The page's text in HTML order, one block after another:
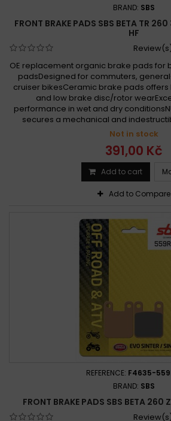
BRAND: SBS
FRONT BRAKE PADS SBS BETA TR
HF
OE replacement organic brake pads for
padsDesigned for commuters,
cruiser bikesCeramic brake pads
and low brake disc/rotor
performance in wet and dry
secures a mechanical and
Not in stock
391,00 Kč
Add to cart
Add to Compare
REFERENCE: F4635-
BRAND: SBS
FRONT BRAKE PADS SBS BETA 260